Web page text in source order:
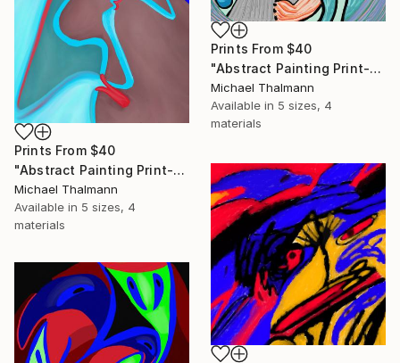
Prints From $40
"Abstract Painting Print-Education (Digital)" Digital Art
Michael Thalmann
Available in 5 sizes, 4
materials
Prints From $40
"Abstract Painting Print-Childhood (Digital)" Digital Art
Michael Thalmann
Available in 5 sizes, 4
materials